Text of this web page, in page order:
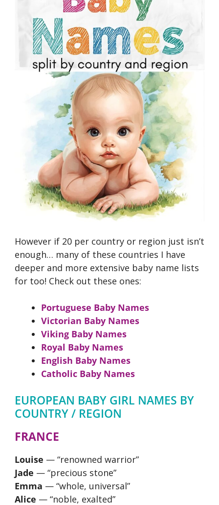
However if 20 per country or region just isn’t
enough… many of these countries I have
deeper and more extensive baby name lists
for too! Check out these ones:
Portuguese Baby Names
Victorian Baby Names
Viking Baby Names
Royal Baby Names
English Baby Names
Catholic Baby Names
EUROPEAN BABY GIRL NAMES BY
COUNTRY / REGION
FRANCE
Louise — “renowned warrior”
Jade — “precious stone”
Emma — “whole, universal”
Alice — “noble, exalted”